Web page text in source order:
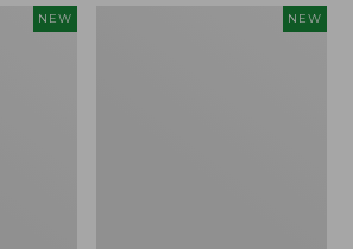
NEW NEW